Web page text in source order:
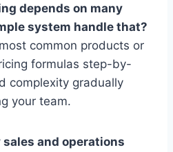
depends on many
system handle that?
common products or
formulas step-by-
complexity gradually
your team.
sales and operations